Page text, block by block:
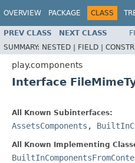
OVERVIEW PACKAGE CLASS
PREV CLASS NEXT CLASS
SUMMARY: NESTED | FIELD |
play.components
Interface
All Known Subinterfaces:
AssetsComponents ,
All Known Implementing